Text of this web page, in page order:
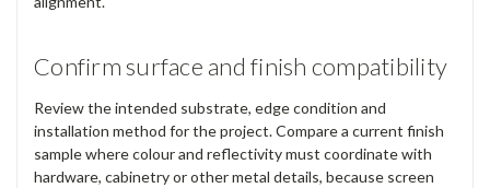
Confirm surface and finish compatibility
Review the intended substrate, edge condition and
installation method for the project. Compare a current finish
sample where colour and reflectivity must coordinate with
hardware, cabinetry or other metal details, because screen